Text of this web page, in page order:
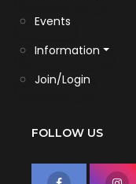
Events
Information
Join/Login
FOLLOW US